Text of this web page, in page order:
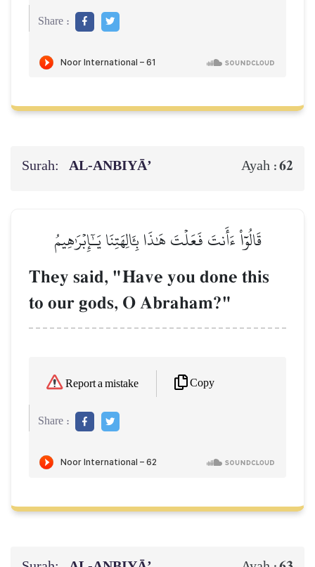
Share :
Surah: AL‑ANBIYĀ’ Ayah :62
قَالُوٓاْ ءَأَنتَ فَعَلۡتَ هَٰذَا بِـَٔالِهَتِنَا يَـٰٓإِبۡرَٰهِيمُ
They said, "Have you done this
to our gods, O Abraham?"
Report a mistake Copy
Share :